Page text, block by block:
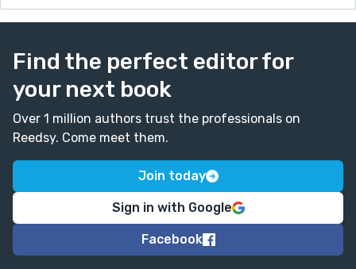
Find the perfect editor for
your next book
Over 1 million authors trust the professionals on
Reedsy. Come meet them.
Join today
Sign in with Google
Facebook